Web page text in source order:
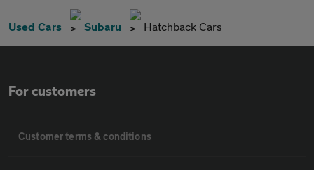
Used Cars Subaru Hatchback Cars
For customers
Customer terms & conditions